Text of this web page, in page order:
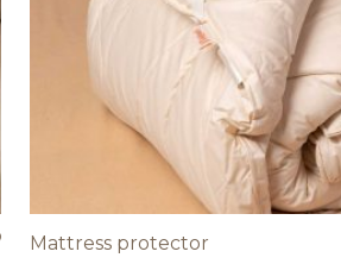
Mattress protector